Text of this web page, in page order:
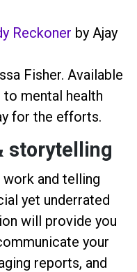
Reckoner by Ajay
Fisher. Available
mental health
for the efforts.
storytelling
and telling
yet underrated
will provide you
your
reports, and